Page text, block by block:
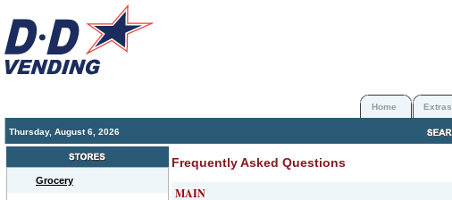
Home Extras
Thursday, August 6, 2026
Grocery
Frequently Asked Questions
MAIN